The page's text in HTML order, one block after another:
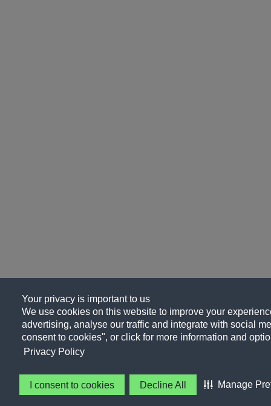
Your privacy is important to us
We use cookies on this website to improve your
advertising, analyse our traffic and integrate with social
consent to cookies", or click for more information and
Privacy Policy
I consent to cookies Decline All Manage